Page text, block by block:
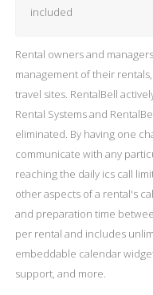
included
Rental owners and
management of their
travel sites. RentalBell
Rental Systems and
eliminated. By having one
communicate with any
reaching the daily ics call
other aspects of a rental's
and preparation time
per rental and includes
embeddable calendar
support, and more.